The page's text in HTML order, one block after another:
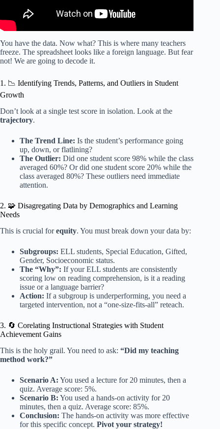
You have the data. Now what? This is where many teachers
freeze. The spreadsheet looks like a foreign language. But fear
not! We are going to decode it.
1. 📉 Identifying Trends, Patterns, and Outliers in Student
Growth
Don’t look at a single test score in isolation. Look at the
trajectory.
The Trend Line: Is the student’s performance going
up, down, or flatlining?
The Outlier: Did one student score 98% while the class
averaged 60%? Or did one student score 20% while the
class averaged 80%? These outliers need immediate
attention.
2. 🧩 Disagregating Data by Demographics and Learning
Needs
This is crucial forequity. You must break down your data by:
Subgroups: ELL students, Special Education, Gifted,
Gender, Socioeconomic status.
The “Why”: If your ELL students are consistently
scoring low on reading comprehension, is it a reading
issue or a language barrier?
Action: If a subgroup is underperforming, you need a
targeted intervention, not a “one-size-fits-all” reteach.
3. 🔄 Corelating Instructional Strategies with Student
Achievement Gains
This is the holy grail. You need to ask: “Did my teaching
method work?”
Scenario A: You used a lecture for 20 minutes, then a
quiz. Average score: 5%.
Scenario B: You used a hands-on activity for 20
minutes, then a quiz. Average score: 85%.
Conclusion: The hands-on activity was more effective
for this specific concept. Pivot your strategy!